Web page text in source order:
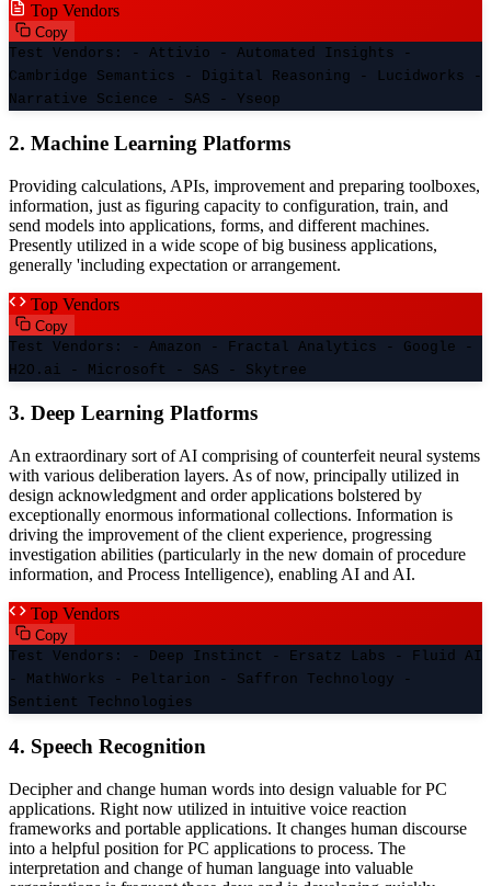
Top Vendors
Copy
Test Vendors: - Attivio - Automated Insights -
Cambridge Semantics - Digital Reasoning - Lucidworks -
Narrative Science - SAS - Yseop
2. Machine Learning Platforms
Providing calculations, APIs, improvement and preparing toolboxes,
information, just as figuring capacity to configuration, train, and
send models into applications, forms, and different machines.
Presently utilized in a wide scope of big business applications,
generally 'including expectation or arrangement.
Top Vendors
Copy
Test Vendors: - Amazon - Fractal Analytics - Google -
H2O.ai - Microsoft - SAS - Skytree
3. Deep Learning Platforms
An extraordinary sort of AI comprising of counterfeit neural systems
with various deliberation layers. As of now, principally utilized in
design acknowledgment and order applications bolstered by
exceptionally enormous informational collections. Information is
driving the improvement of the client experience, progressing
investigation abilities (particularly in the new domain of procedure
information, and Process Intelligence), enabling AI and AI.
Top Vendors
Copy
Test Vendors: - Deep Instinct - Ersatz Labs - Fluid AI
- MathWorks - Peltarion - Saffron Technology -
Sentient Technologies
4. Speech Recognition
Decipher and change human words into design valuable for PC
applications. Right now utilized in intuitive voice reaction
frameworks and portable applications. It changes human discourse
into a helpful position for PC applications to process. The
interpretation and change of human language into valuable